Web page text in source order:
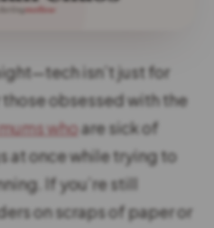
isn’t just for
obsessed with the
whoare sick of
at once while trying to
If you’re still
on scraps of paper or